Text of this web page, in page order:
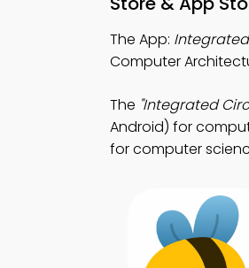
The App:
Computer
The "Integrated
Android) for
for computer